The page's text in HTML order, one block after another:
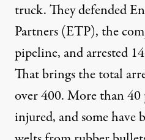
truck. They defended
Partners (ETP), the
pipeline, and arrested
That brings the total
over 400. More than 40
injured, and some have